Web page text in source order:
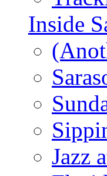
Inside
Jazz